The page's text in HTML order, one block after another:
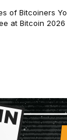
of Bitcoiners
at Bitcoin 2026